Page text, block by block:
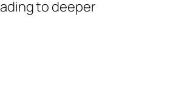
to deeper